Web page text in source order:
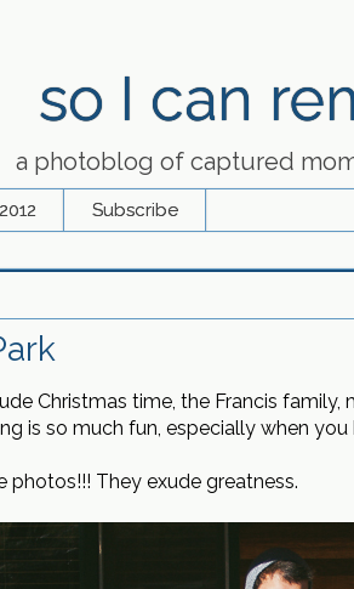
so I can
a photoblog of captured
2012 Subscribe
Christmas time, the Francis
is so much fun, especially when
photos!!! They exude greatness.